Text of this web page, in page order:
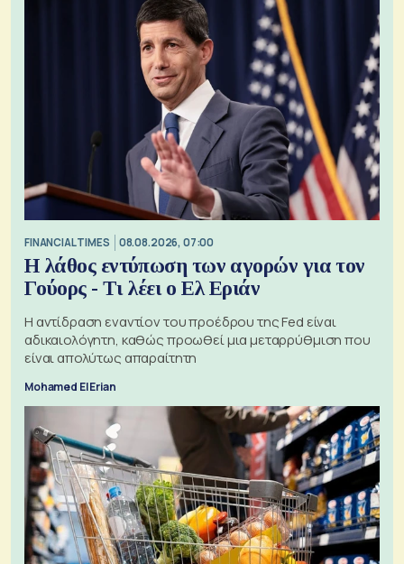
FINANCIAL TIMES 08.08.2026, 07:00
Η λάθος εντύπωση των αγορών για τον
Γούορς - Τι λέει ο Ελ Εριάν
Η αντίδραση εναντίον του προέδρου της Fed είναι
αδικαιολόγητη, καθώς προωθεί μια μεταρρύθμιση που
είναι απολύτως απαραίτητη
Mohamed El Erian